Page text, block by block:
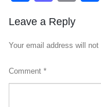
Leave a Reply
Your email address will not
Comment *